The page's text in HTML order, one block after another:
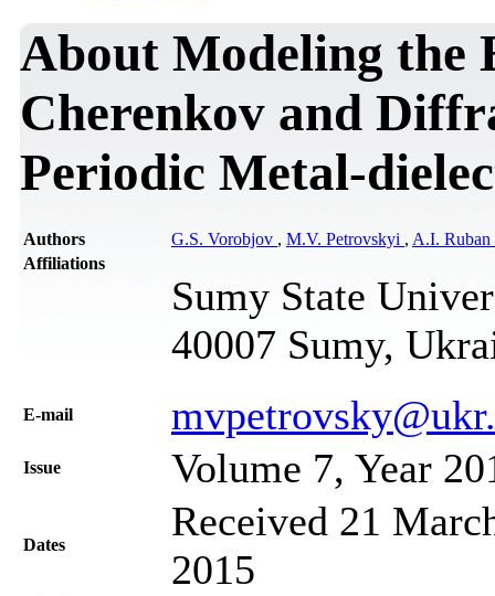
About Modeling the
Cherenkov and
Periodic Metal-
Authors G.S. Vorobjov , M.V. Petrovskyi , A.I. Ruban
Affiliations
Sumy State
40007 Sumy,
Е-mail
Issue Volume 7, Year
Dates
Received 21
2015